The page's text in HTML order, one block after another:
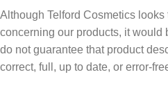
Although Telford Cosmetics
concerning our products, it would
do not guarantee that product
correct, full, up to date, or error-